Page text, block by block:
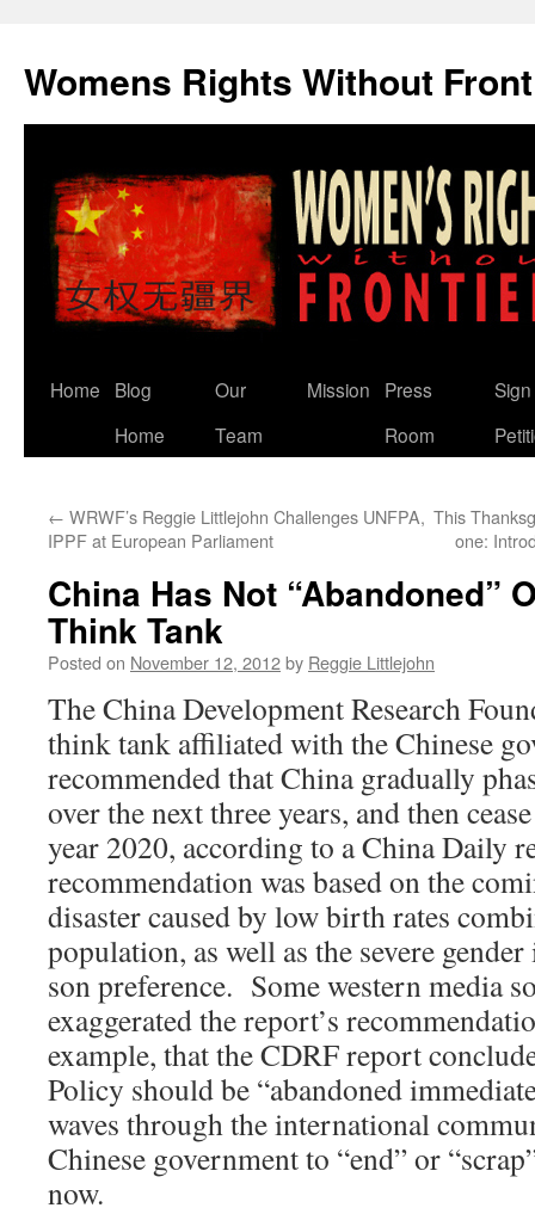
content
Womens Rights Without
Home
Blog
Home
Our
Team
Mission
Press
Room
← WRWF’s Reggie Littlejohn Challenges UNFPA,
IPPF at European Parliament
This
one:
China Has Not “Abandoned”
Think Tank
Posted on November 12, 2012by Reggie Littlejohn
The China Development Research
think tank affiliated with the Chinese
recommended that China gradually
over the next three years, and then
year 2020, according to a China Daily
recommendation was based on the
disaster caused by low birth rates
population, as well as the severe
son preference. Some western media
exaggerated the report’s
example, that the CDRF report
Policy should be “abandoned
waves through the international
Chinese government to “end” or
now.